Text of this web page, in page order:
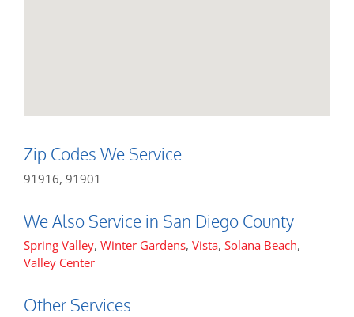
Zip Codes We Service
91916, 91901
We Also Service in San Diego County
Spring Valley, Winter Gardens, Vista, Solana Beach,
Valley Center
Other Services